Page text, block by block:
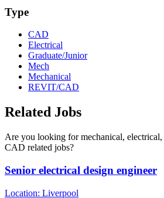
Type
CAD
Electrical
Graduate/Junior
Mech
Mechanical
REVIT/CAD
Related Jobs
Are you looking for mechanical, electrical,
CAD related jobs?
Senior electrical design engineer
Location: Liverpool